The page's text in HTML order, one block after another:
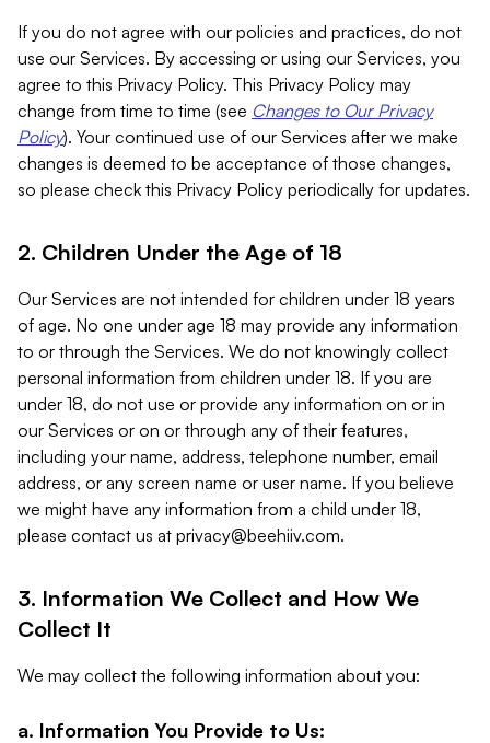
If you do not agree with our policies and practices, do not
use our Services. By accessing or using our Services, you
agree to this Privacy Policy. This Privacy Policy may
change from time to time (see Changes to Our Privacy
Policy). Your continued use of our Services after we make
changes is deemed to be acceptance of those changes,
so please check this Privacy Policy periodically for updates.
2. Children Under the Age of 18
Our Services are not intended for children under 18 years
of age. No one under age 18 may provide any information
to or through the Services. We do not knowingly collect
personal information from children under 18. If you are
under 18, do not use or provide any information on or in
our Services or on or through any of their features,
including your name, address, telephone number, email
address, or any screen name or user name. If you believe
we might have any information from a child under 18,
please contact us at privacy@beehiiv.com.
3. Information We Collect and How We
Collect It
We may collect the following information about you:
a. Information You Provide to Us: